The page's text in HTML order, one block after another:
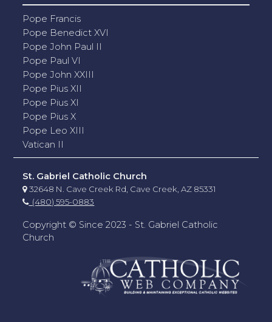
Pope Francis
Pope Benedict XVI
Pope John Paul II
Pope Paul VI
Pope John XXIII
Pope Pius XII
Pope Pius XI
Pope Pius X
Pope Leo XIII
Vatican II
St. Gabriel Catholic Church
32648 N. Cave Creek Rd, Cave Creek, AZ 85331
(480) 595-0883
Copyright © Since 2023 - St. Gabriel Catholic
Church